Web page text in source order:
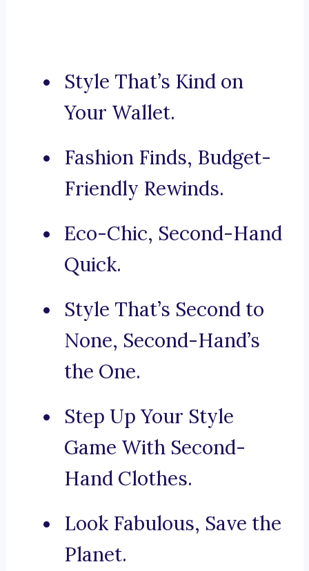
Style That’s Kind on
Your Wallet.
Fashion Finds, Budget-
Friendly Rewinds.
Eco-Chic, Second-Hand
Quick.
Style That’s Second to
None, Second-Hand’s
the One.
Step Up Your Style
Game With Second-
Hand Clothes.
Look Fabulous, Save the
Planet.